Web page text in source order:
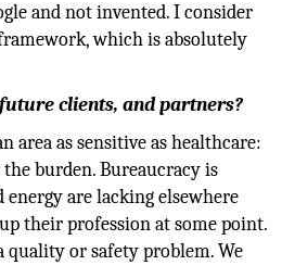
and not invented. I consider
which is absolutely
clients, and partners?
area as sensitive as healthcare:
burden. Bureaucracy is
are lacking elsewhere
their profession at some point.
or safety problem. We